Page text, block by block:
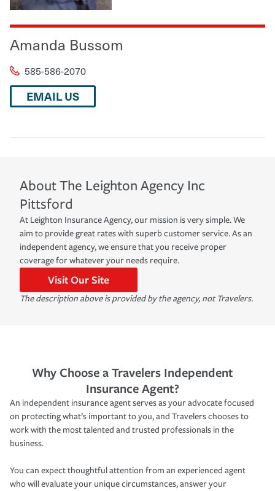
Amanda Bussom
585-586-2070
EMAIL US
AboutThe Leighton Agency Inc
Pittsford
At Leighton Insurance Agency, our mission is very simple. We
aim to provide great rates with superb customer service. As an
independent agency, we ensure that you receive proper
coverage for whatever your needs require.
Visit Our Site
The description above is provided by the agency, not Travelers.
Why Choose a Travelers Independent
Insurance Agent?
An independent insurance agent serves as your advocate focused
on protecting what’s important to you, and Travelers chooses to
work with the most talented and trusted professionals in the
business.
You can expect thoughtful attention from an experienced agent
who will evaluate your unique circumstances, answer your